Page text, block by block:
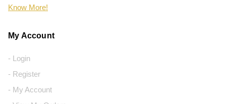
Know More!
My Account
- Login
- Register
- My Account